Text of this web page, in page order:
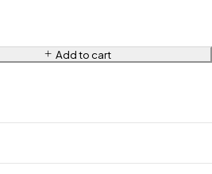
Add to cart